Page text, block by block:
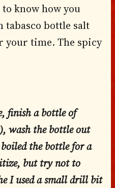
know how you
tabasco bottle salt
your time. The spicy
finish a bottle of
wash the bottle out
the bottle for a
but try not to
I used a small drill bit